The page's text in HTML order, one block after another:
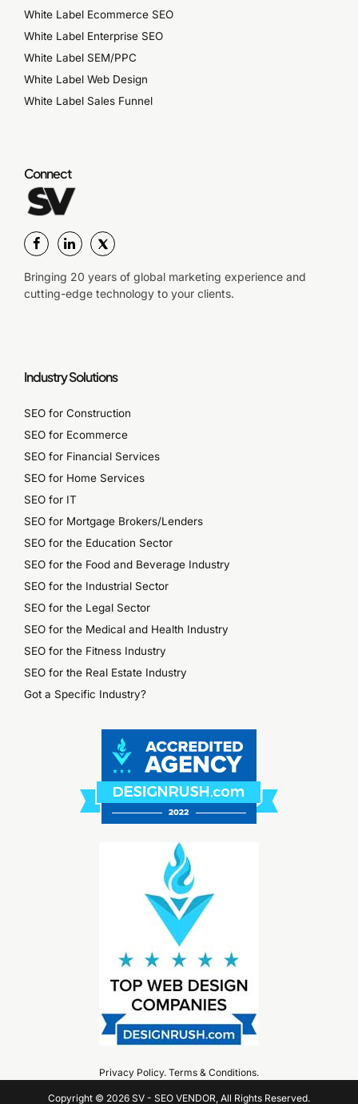
White Label Ecommerce SEO
White Label Enterprise SEO
White Label SEM/PPC
White Label Web Design
White Label Sales Funnel
Connect
Bringing 20 years of global marketing experience and
cutting-edge technology to your clients.
Industry Solutions
SEO for Construction
SEO for Ecommerce
SEO for Financial Services
SEO for Home Services
SEO for IT
SEO for Mortgage Brokers/Lenders
SEO for the Education Sector
SEO for the Food and Beverage Industry
SEO for the Industrial Sector
SEO for the Legal Sector
SEO for the Medical and Health Industry
SEO for the Fitness Industry
SEO for the Real Estate Industry
Got a Specific Industry?
Privacy Policy. Terms & Conditions.
Copyright © 2026 SV - SEO VENDOR, All Rights Reserved.